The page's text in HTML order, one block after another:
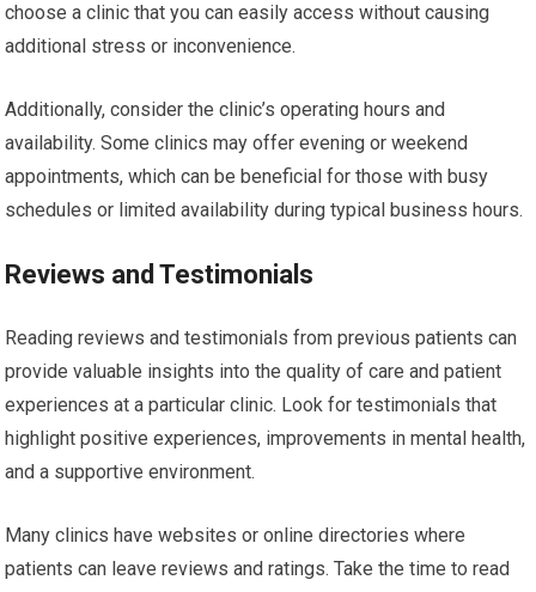
choose a clinic that you can easily access without causing
additional stress or inconvenience.
Additionally, consider the clinic’s operating hours and
availability. Some clinics may offer evening or weekend
appointments, which can be beneficial for those with busy
schedules or limited availability during typical business hours.
Reviews and Testimonials
Reading reviews and testimonials from previous patients can
provide valuable insights into the quality of care and patient
experiences at a particular clinic. Look for testimonials that
highlight positive experiences, improvements in mental health,
and a supportive environment.
Many clinics have websites or online directories where
patients can leave reviews and ratings. Take the time to read